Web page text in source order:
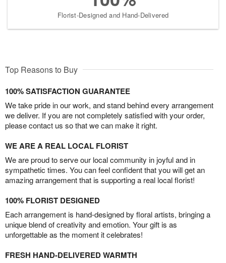
Florist-Designed and Hand-Delivered
Top Reasons to Buy
100% SATISFACTION GUARANTEE
We take pride in our work, and stand behind every arrangement
we deliver. If you are not completely satisfied with your order,
please contact us so that we can make it right.
WE ARE A REAL LOCAL FLORIST
We are proud to serve our local community in joyful and in
sympathetic times. You can feel confident that you will get an
amazing arrangement that is supporting a real local florist!
100% FLORIST DESIGNED
Each arrangement is hand-designed by floral artists, bringing a
unique blend of creativity and emotion. Your gift is as
unforgettable as the moment it celebrates!
FRESH HAND-DELIVERED WARMTH